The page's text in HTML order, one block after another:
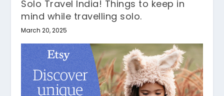
Solo Travel India! Things to keep in
mind while travelling solo.
March 20, 2025